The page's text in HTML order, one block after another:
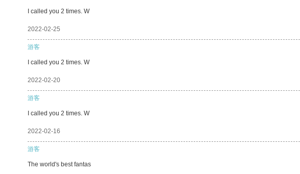
I called you 2 times. W
2022-02-25
游客
I called you 2 times. W
2022-02-20
游客
I called you 2 times. W
2022-02-16
游客
The world's best fantas